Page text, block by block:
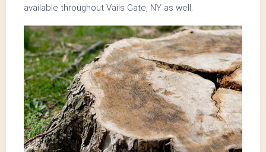
available throughout Vails Gate, NY as well.